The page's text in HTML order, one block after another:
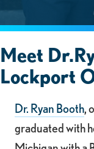
Meet
Lockport
Dr. Ryan Booth,
graduated with